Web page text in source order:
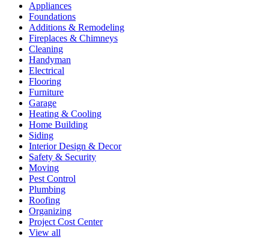
Appliances
Foundations
Additions & Remodeling
Fireplaces & Chimneys
Cleaning
Handyman
Electrical
Flooring
Furniture
Garage
Heating & Cooling
Home Building
Siding
Interior Design & Decor
Safety & Security
Moving
Pest Control
Plumbing
Roofing
Organizing
Project Cost Center
View all